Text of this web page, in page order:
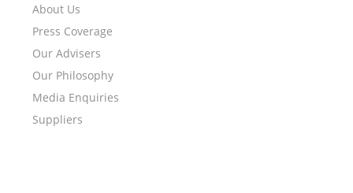
About Us
Press Coverage
Our Advisers
Our Philosophy
Media Enquiries
Suppliers